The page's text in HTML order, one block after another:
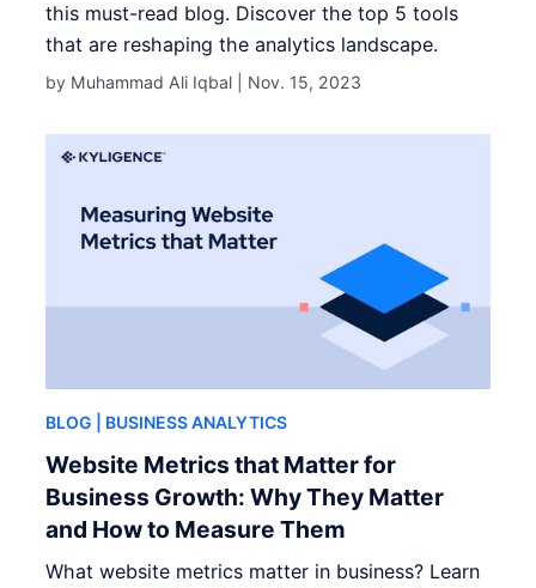
this must-read blog. Discover the top 5 tools
that are reshaping the analytics landscape.
by Muhammad Ali Iqbal | Nov. 15, 2023
BLOG | BUSINESS ANALYTICS
Website Metrics that Matter for
Business Growth: Why They Matter
and How to Measure Them
What website metrics matter in business? Learn